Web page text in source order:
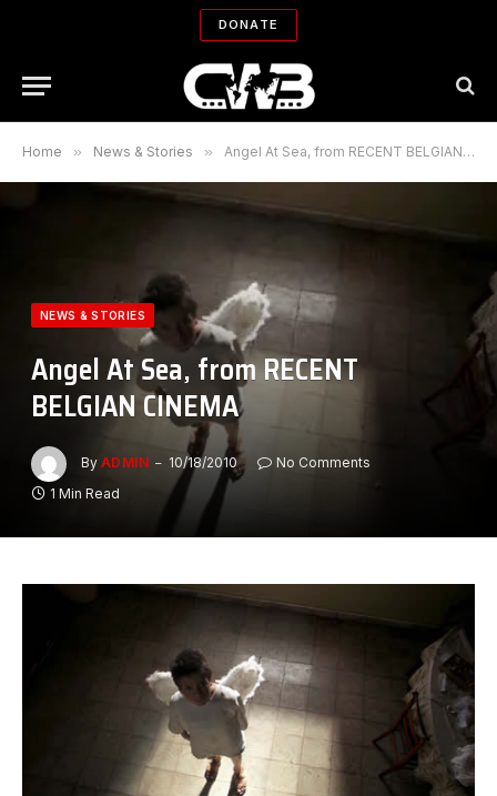
DONATE
Home » News & Stories » Angel At Sea, from RECENT BELGIAN CINEMA
NEWS & STORIES
Angel At Sea, from RECENT
BELGIAN CINEMA
By ADMIN 10/18/2010
No Comments
1 Min Read